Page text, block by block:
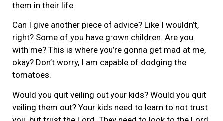
them in their life.
Can I give another piece of advice? Like I wouldn’t,
right? Some of you have grown children. Are you
with me? This is where you’re gonna get mad at me,
okay? Don’t worry, I am capable of dodging the
tomatoes.
Would you quit veiling out your kids? Would you quit
veiling them out? Your kids need to learn to not trust